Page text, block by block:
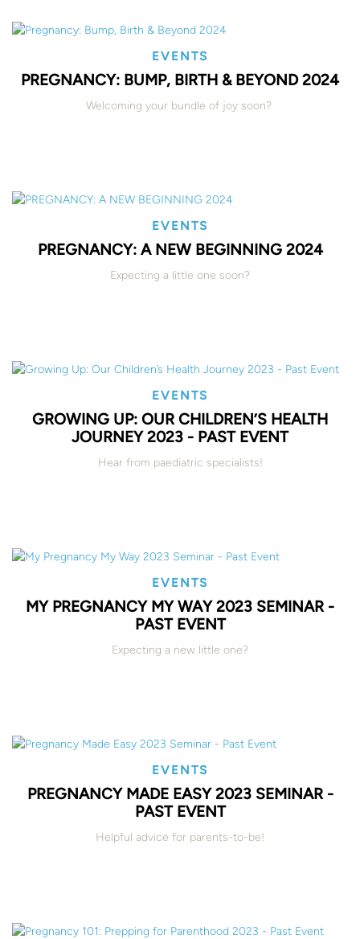
EVENTS
PREGNANCY: BUMP, BIRTH & BEYOND 2024
Welcoming your bundle of joy soon?
EVENTS
PREGNANCY: A NEW BEGINNING 2024
Expecting a little one soon?
EVENTS
GROWING UP: OUR CHILDREN’S HEALTH
JOURNEY 2023 - PAST EVENT
Hear from paediatric specialists!
EVENTS
MY PREGNANCY MY WAY 2023 SEMINAR -
PAST EVENT
Expecting a new little one?
EVENTS
PREGNANCY MADE EASY 2023 SEMINAR -
PAST EVENT
Helpful advice for parents-to-be!